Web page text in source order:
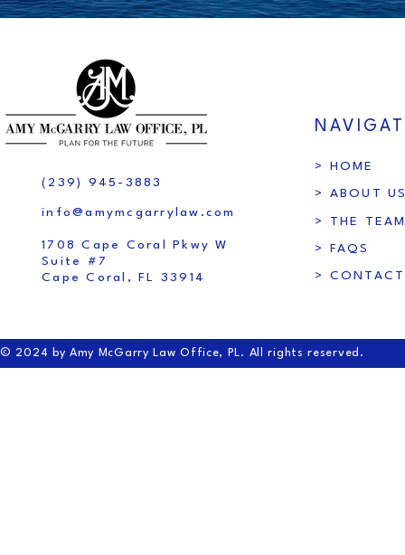
(239) 945-3883
info@amymcgarrylaw.com
1708 Cape Coral Pkwy W
Suite #7
Cape Coral, FL 33914
> HOME
> ABOUT
> THE
> FAQS
>
© 2024 by Amy McGarry Law Office, PL. All rights reserved.